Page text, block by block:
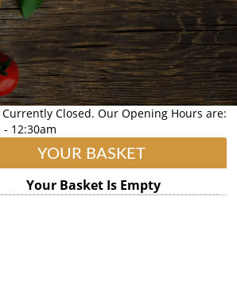
Currently Closed. Our Opening Hours are:
12:30am
YOUR BASKET
Your Basket Is Empty